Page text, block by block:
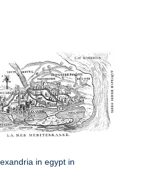
in egypt in